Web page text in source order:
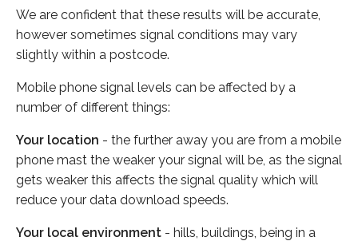
We are confident that these results will be accurate,
however sometimes signal conditions may vary
slightly within a postcode.
Mobile phone signal levels can be affected by a
number of different things:
Your location - the further away you are from a mobile
phone mast the weaker your signal will be, as the signal
gets weaker this affects the signal quality which will
reduce your data download speeds.
Your local environment - hills, buildings, being in a